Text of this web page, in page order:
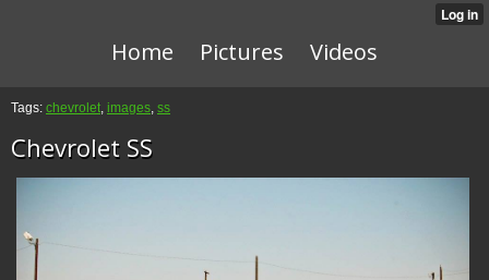
Home Pictures Videos
Tags: chevrolet, images, ss
Chevrolet SS